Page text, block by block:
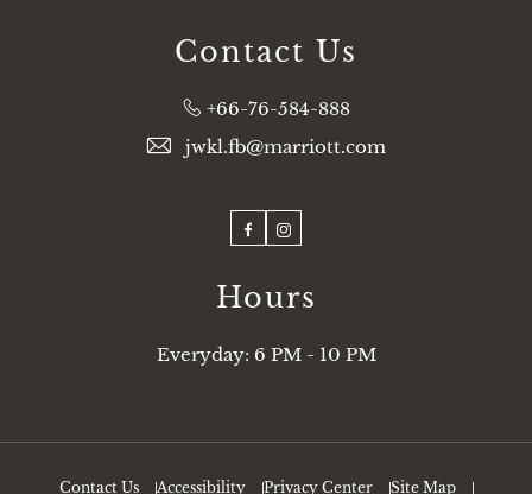
Contact Us
+66-76-584-888Phone:
jwkl.fb@marriott.com
FacebookInstagram
Hours
Everyday: 6 PM - 10 PM
Contact Us Accessibility Privacy Center Site Map